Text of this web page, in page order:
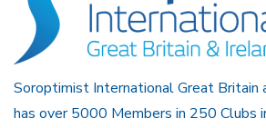
Soroptimist International Great Britain
has over 5000 Members in 250 Clubs